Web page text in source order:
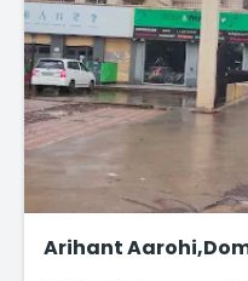
Arihant